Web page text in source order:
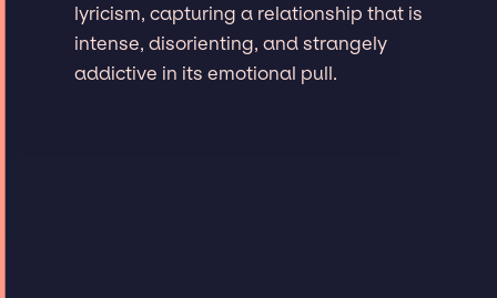
lyricism, capturing a relationship that is
intense, disorienting, and strangely
addictive in its emotional pull.